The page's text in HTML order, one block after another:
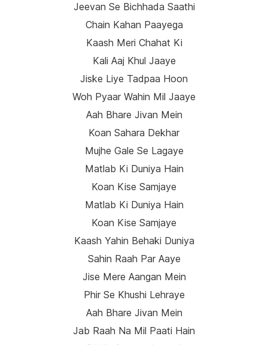
Jeevan Se Bichhada Saathi
Chain Kahan Paayega
Kaash Meri Chahat Ki
Kali Aaj Khul Jaaye
Jiske Liye Tadpaa Hoon
Woh Pyaar Wahin Mil Jaaye
Aah Bhare Jivan Mein
Koan Sahara Dekhar
Mujhe Gale Se Lagaye
Matlab Ki Duniya Hain
Koan Kise Samjaye
Matlab Ki Duniya Hain
Koan Kise Samjaye
Kaash Yahin Behaki Duniya
Sahin Raah Par Aaye
Jise Mere Aangan Mein
Phir Se Khushi Lehraye
Aah Bhare Jivan Mein
Jab Raah Na Mil Paati Hain